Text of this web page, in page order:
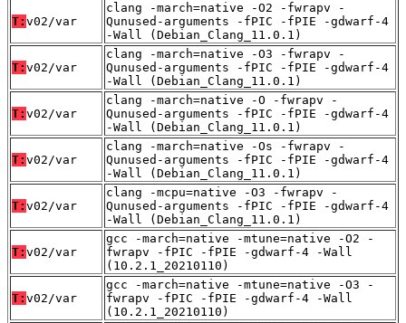
T: v02/var
clang -march=native -O2 -fwrapv -
Qunused-arguments -fPIC -fPIE -gdwarf-4
-Wall (Debian_Clang_11.0.1)
T: v02/var
clang -march=native -O3 -fwrapv -
Qunused-arguments -fPIC -fPIE -gdwarf-4
-Wall (Debian_Clang_11.0.1)
T: v02/var
clang -march=native -O -fwrapv -
Qunused-arguments -fPIC -fPIE -gdwarf-4
-Wall (Debian_Clang_11.0.1)
T: v02/var
clang -march=native -Os -fwrapv -
Qunused-arguments -fPIC -fPIE -gdwarf-4
-Wall (Debian_Clang_11.0.1)
T: v02/var
clang -mcpu=native -O3 -fwrapv -
Qunused-arguments -fPIC -fPIE -gdwarf-4
-Wall (Debian_Clang_11.0.1)
T: v02/var
gcc -march=native -mtune=native -O2 -
fwrapv -fPIC -fPIE -gdwarf-4 -Wall
(10.2.1_20210110)
T: v02/var
gcc -march=native -mtune=native -O3 -
fwrapv -fPIC -fPIE -gdwarf-4 -Wall
(10.2.1_20210110)